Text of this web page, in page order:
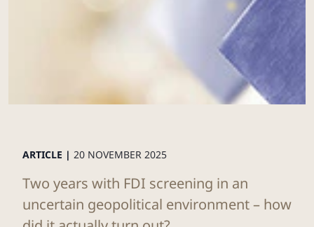
ARTICLE | 20 NOVEMBER 2025
Two years with FDI screening in an
uncertain geopolitical environment – how